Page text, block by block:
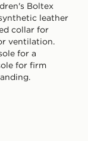
Boltex
leather
collar for
ventilation.
for a
for firm